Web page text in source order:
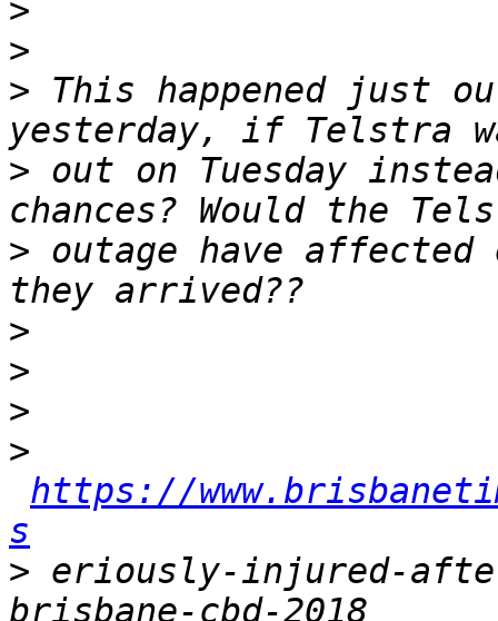
>
>
> This happened just
> out on Tuesday
> outage have affected
>
>
>
>
https://
s
> eriously-injured-